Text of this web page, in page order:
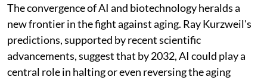
The convergence of AI and biotechnology heralds a
new frontier in the fight against aging. Ray Kurzweil's
predictions, supported by recent scientific
advancements, suggest that by 2032, AI could play a
central role in halting or even reversing the aging